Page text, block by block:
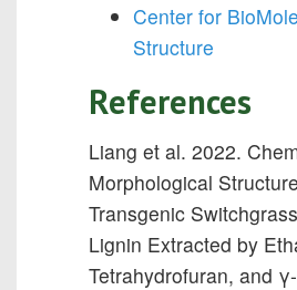
Center for
Structure
References
Liang et al. 2022.
Morphological
Transgenic
Lignin Extracted by
Tetrahydrofuran, and γ-